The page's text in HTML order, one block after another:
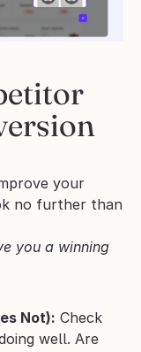
your
no further than
you a winning
Not): Check
well. Are